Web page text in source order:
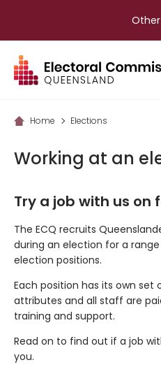
main
content
Home Elections
Working at an
Try a job with us on
The ECQ recruits
during an election for a
election positions.
Each position has its own
attributes and all staff are
training and support.
Read on to find out if a job
you.